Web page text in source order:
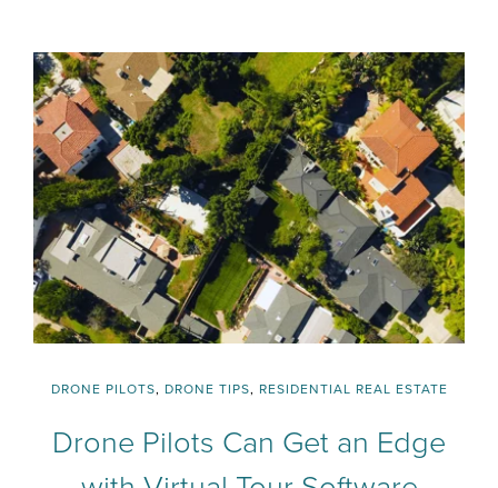
DRONE PILOTS, DRONE TIPS, RESIDENTIAL REAL ESTATE
Drone Pilots Can Get an Edge